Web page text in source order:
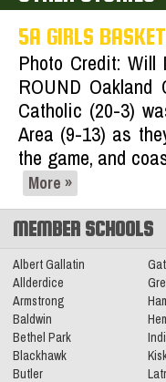
2024-2025 Big 56
Basketball All-
Read More»
02.16.2024
2023-2024 Class
All-Section Teams
5A GIRLS
Photo Credit: Will
ROUND
Catholic (20-3)
Area (9-13) as
the game, and
More »
MEMBER SCHOOLS
Albert Gallatin
Allderdice
Armstrong
Baldwin
Bethel Park
Blackhawk
Butler